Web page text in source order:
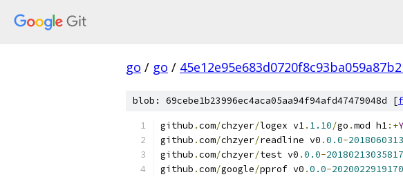
go / go /
blob: 69cebe1b23996ec4aca05aa94f94afd47479048d [
github .com/chzyer/logex v1. 1.10/go .mod h1:+
github .com/chzyer/readline v0 .0.0-
github .com/chzyer/test v0 .0.0-20180213035817
github .com/google/pprof v0 .0.0-